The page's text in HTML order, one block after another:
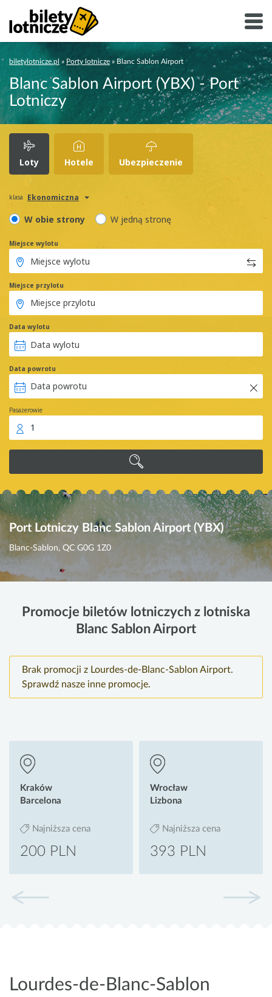
biletylotnicze.pl » Porty lotnicze » Blanc Sablon Airport
Blanc Sablon Airport (YBX) - Port
Lotniczy
Loty Hotele Ubezpieczenie
klasa Ekonomiczna
W obie strony W jedną stronę
Miejsce wylotu
Miejsce przylotu
Data wylotu
Data powrotu
Pasażerowie
1
Port Lotniczy Blanc Sablon Airport (YBX)
Blanc-Sablon, QC G0G 1Z0
Promocje biletów lotniczych z lotniska
Blanc Sablon Airport
Brak promocji z Lourdes-de-Blanc-Sablon Airport.
Sprawdź nasze inne promocje.
Kraków
Barcelona
Najniższa cena
200 PLN
Wrocław
Lizbona
Najniższa cena
393 PLN
Lourdes-de-Blanc-Sablon